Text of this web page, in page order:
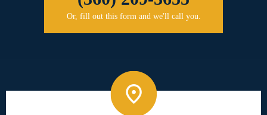
Or, fill out this form and we'll call you.